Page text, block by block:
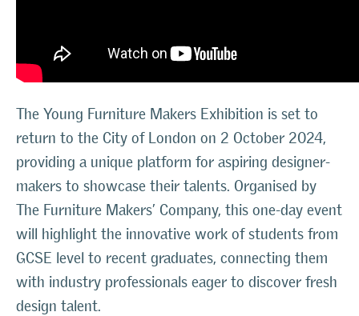
The Young Furniture Makers Exhibition is set to
return to the City of London on 2 October 2024,
providing a unique platform for aspiring designer-
makers to showcase their talents. Organised by
The Furniture Makers’ Company, this one-day event
will highlight the innovative work of students from
GCSE level to recent graduates, connecting them
with industry professionals eager to discover fresh
design talent.